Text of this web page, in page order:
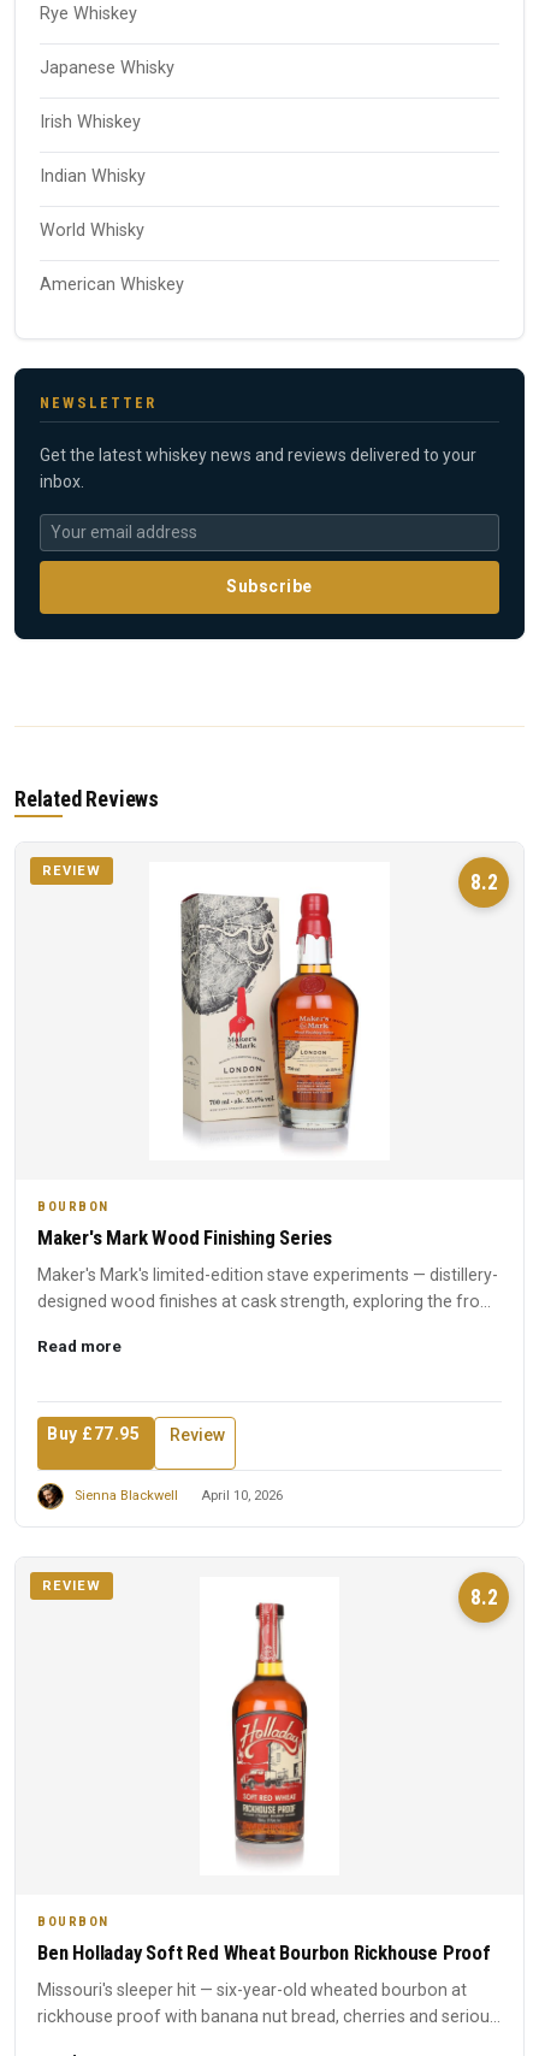
Rye Whiskey
Japanese Whisky
Irish Whiskey
Indian Whisky
World Whisky
American Whiskey
NEWSLETTER
Get the latest whiskey news and reviews delivered to your
inbox.
Subscribe
Related Reviews
8.2
REVIEW
BOURBON
Maker's Mark Wood Finishing Series
Maker's Mark's limited-edition stave experiments — distillery-
designed wood finishes at cask strength, exploring the fro...
Read more
Buy £77.95 Review
Sienna Blackwell April 10, 2026
8.2
REVIEW
BOURBON
Ben Holladay Soft Red Wheat Bourbon Rickhouse Proof
Missouri's sleeper hit — six-year-old wheated bourbon at
rickhouse proof with banana nut bread, cherries and serious